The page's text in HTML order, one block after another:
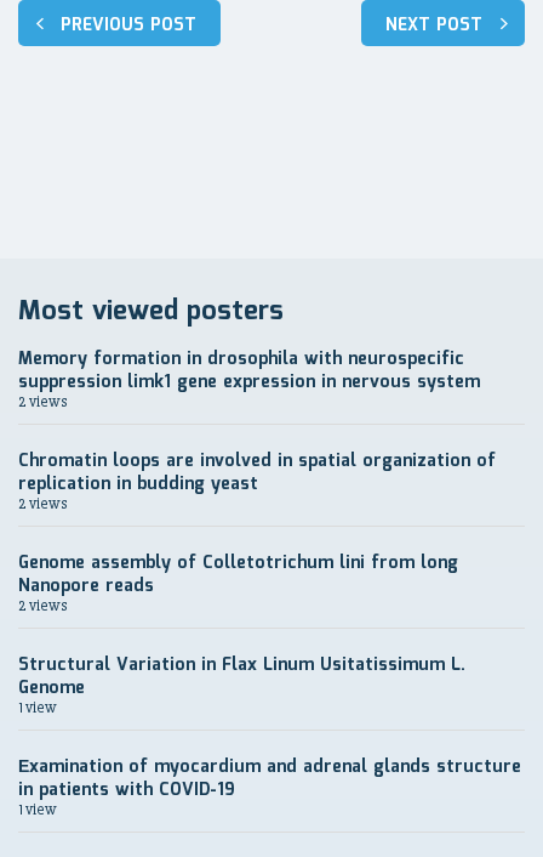
Post
navigation
PREVIOUS POST NEXT POST
Most viewed posters
Memory formation in drosophila with neurospecific
suppression limk1 gene expression in nervous system
2 views
Chromatin loops are involved in spatial organization of
replication in budding yeast
2 views
Genome assembly of Colletotrichum lini from long
Nanopore reads
2 views
Structural Variation in Flax Linum Usitatissimum L.
Genome
1 view
Еxamination of myocardium and adrenal glands structure
in patients with COVID-19
1 view